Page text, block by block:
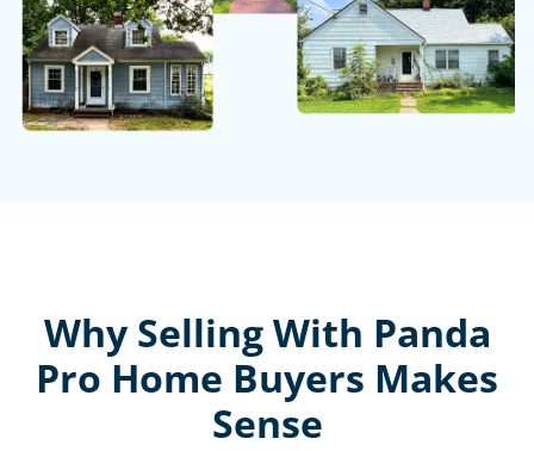
Why Selling With Panda
Pro Home Buyers Makes
Sense